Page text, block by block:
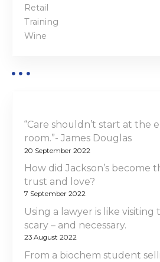
Retail
Training
Wine
“Care shouldn’t start at the
room.”- James Douglas
20 September 2022
How did Jackson’s become
trust and love?
7 September 2022
Using a lawyer is like visiting
scary – and necessary.
23 August 2022
From a biochem student